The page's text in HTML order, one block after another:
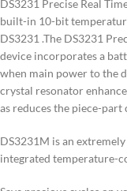
DS3231 Precise Real
built-in 10-bit
DS3231 .The DS3231
device incorporates a
when main power to the
crystal resonator
as reduces the piece-
DS3231M is an
integrated temperature-